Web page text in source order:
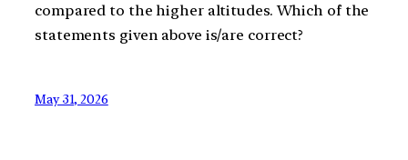
compared to the higher altitudes. Which of the
statements given above is/are correct?
May 31, 2026